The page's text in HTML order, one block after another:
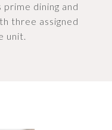
dining and
three assigned
unit.